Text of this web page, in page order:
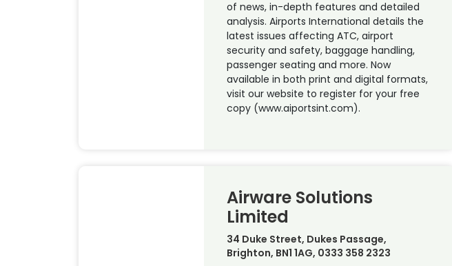
of news, in-depth features and detailed
analysis. Airports International details the
latest issues affecting ATC, airport
security and safety, baggage handling,
passenger seating and more. Now
available in both print and digital formats,
visit our website to register for your free
copy (www.aiportsint.com).
Airware Solutions
Limited
34 Duke Street, Dukes Passage,
Brighton, BN1 1AG, 0333 358 2323